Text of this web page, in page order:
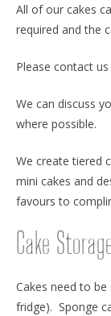
All of our cakes
required and the
Please contact
We can discuss
where possible.
We create tiered
mini cakes and
favours to
Cake
Cakes need to
fridge). Sponge